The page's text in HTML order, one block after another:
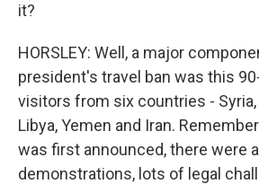
it?
HORSLEY: Well, a major
president's travel ban was this
visitors from six countries - Syria,
Libya, Yemen and Iran.
was first announced, there were
demonstrations, lots of legal